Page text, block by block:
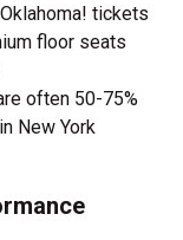
tickets
floor seats
often 50-75%
New York